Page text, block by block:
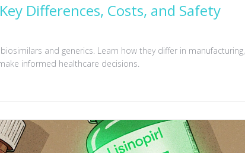
Differences, Costs, and Safety
and generics. Learn how they differ in manufacturing,
informed healthcare decisions.